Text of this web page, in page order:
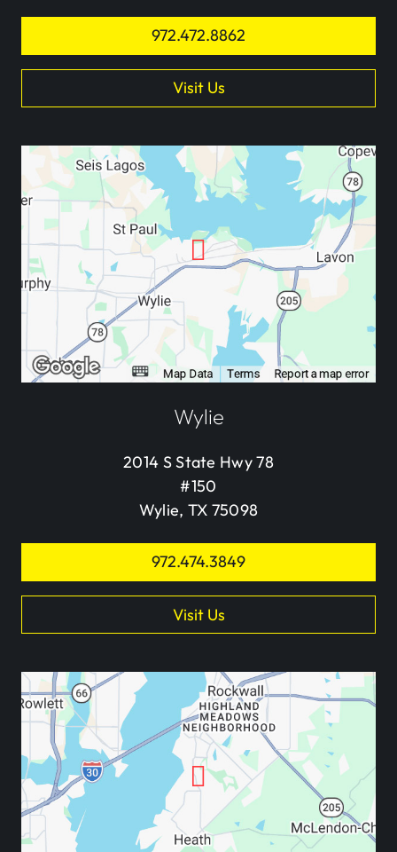
972.472.8862
Visit Us
Wylie
2014 S State Hwy 78
#150
Wylie, TX 75098
972.474.3849
Visit Us